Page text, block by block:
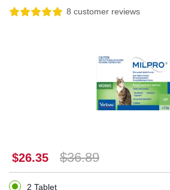
8 customer reviews
$26.35 $36.89
2 Tablet